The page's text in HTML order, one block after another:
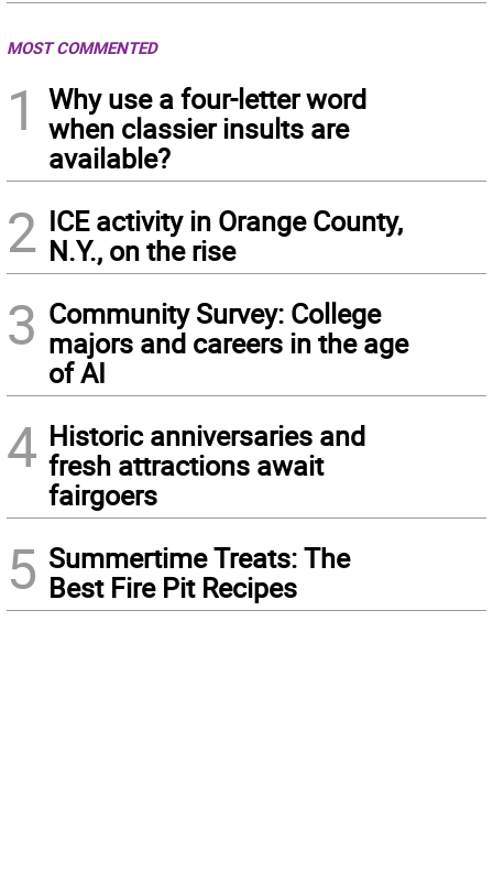
MOST COMMENTED
1
Why use a four-letter word
when classier insults are
available?
2 ICE activity in Orange County,
N.Y., on the rise
3 Community Survey: College
majors and careers in the age
of AI
4 Historic anniversaries and
fresh attractions await
fairgoers
5 Summertime Treats: The
Best Fire Pit Recipes